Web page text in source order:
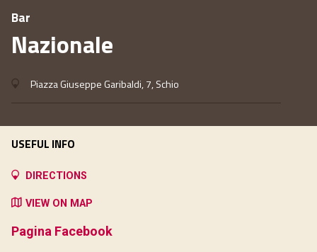
Bar
Nazionale
Piazza Giuseppe Garibaldi, 7, Schio
USEFUL INFO
DIRECTIONS
VIEW ON MAP
Pagina Facebook